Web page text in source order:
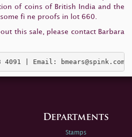
of coins of British India and the
fi ne proofs in lot 660.
this sale, please contact Barbara
4091 | Email: bmears@spink.com
Departments
Stamps